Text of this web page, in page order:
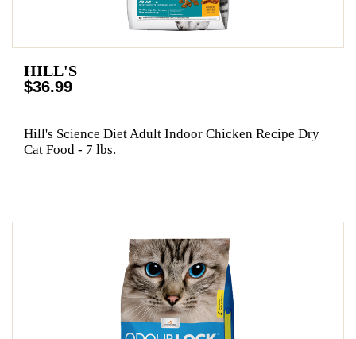
HILL'S
$36.99
Hill's Science Diet Adult Indoor Chicken Recipe Dry
Cat Food - 7 lbs.